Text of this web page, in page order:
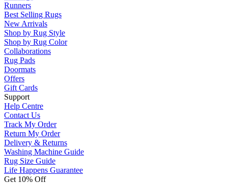
Runners
Best Selling Rugs
New Arrivals
Shop by Rug Style
Shop by Rug Color
Collaborations
Rug Pads
Doormats
Offers
Gift Cards
Support
Help Centre
Contact Us
Track My Order
Return My Order
Delivery & Returns
Washing Machine Guide
Rug Size Guide
Life Happens Guarantee
Get 10% Off